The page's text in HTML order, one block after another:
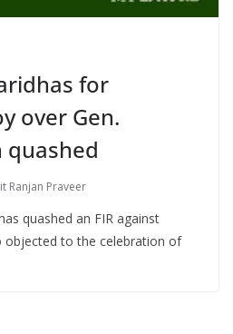
for
over Gen.
quashed
Ranjan Praveer
quashed an FIR against
objected to the celebration of